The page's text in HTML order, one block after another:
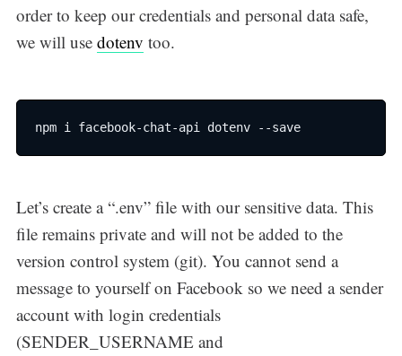
order to keep our credentials and personal data safe,
we will use dotenv too.
npm i facebook-chat-api dotenv --save
Let’s create a “.env” file with our sensitive data. This
file remains private and will not be added to the
version control system (git). You cannot send a
message to yourself on Facebook so we need a sender
account with login credentials
(SENDER_USERNAME and